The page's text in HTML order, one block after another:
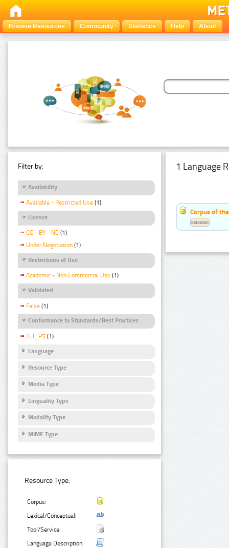
Browse Resources Community Statistics Help About
Filter by:
Availability
Available - Restricted Use (1)
Licence
CC - BY - NC (1)
Under Negotiation (1)
Restrictions of Use
Academic - Non Commercial Use (1)
Validated
False (1)
Conformance to Standards/Best Practices
TEI_P5 (1)
Language
Resource Type
Media Type
Linguality Type
Modality Type
MIME Type
Resource Type:
Corpus:
Lexical/Conceptual:
Tool/Service:
Language Description:
1 Language
Corpus of
Estonian